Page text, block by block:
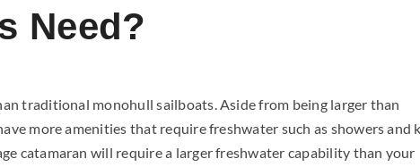
Need?
traditional monohull sailboats. Aside from being larger than
more amenities that require freshwater such as showers and
catamaran will require a larger freshwater capability than your